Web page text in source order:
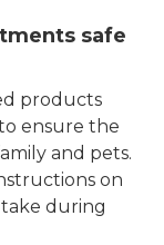
safe
products
ensure the
and pets.
on
during